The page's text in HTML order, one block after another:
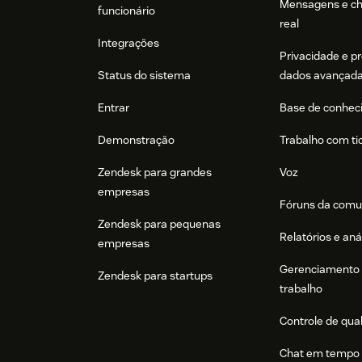
funcionário
Integrações
Status do sistema
Entrar
Demonstração
Zendesk para grandes
empresas
Zendesk para pequenas
empresas
Zendesk para startups
Mensagens e
real
Privacidade e
dados avançada
Base de
Trabalho com
Voz
Fóruns da
Relatórios e
Gerenciamento
trabalho
Controle de
Chat em tempo